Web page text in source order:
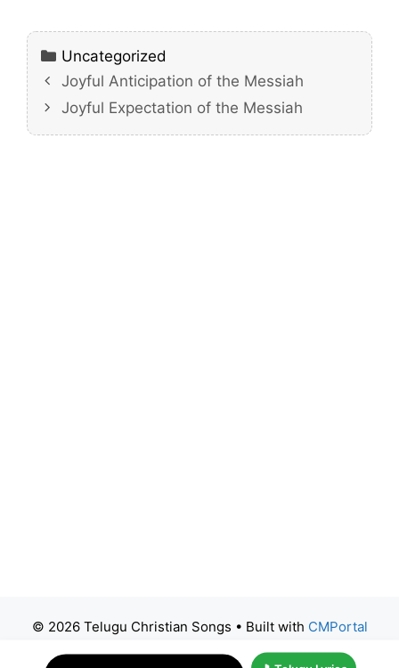
Categories
Uncategorized
Joyful Anticipation of the Messiah
Joyful Expectation of the Messiah
© 2026 Telugu Christian Songs • Built with CMPortal